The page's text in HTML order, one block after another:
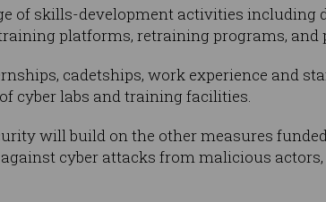
of skills-development activities including
platforms, retraining programs, and
cadetships, work experience and
cyber labs and training facilities.
will build on the other measures
cyber attacks from malicious